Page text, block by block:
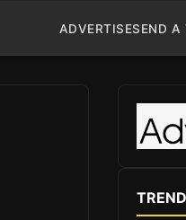
ADVERTISESEND A